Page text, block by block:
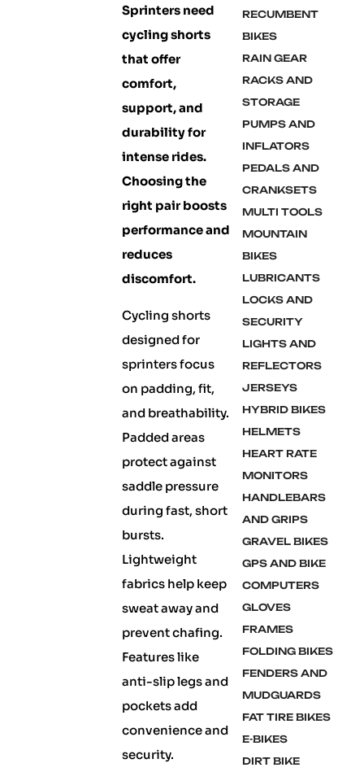
Sprinters need
cycling shorts
that offer
comfort,
support, and
durability for
intense rides.
Choosing the
right pair boosts
performance and
reduces
discomfort.
Cycling shorts
designed for
sprinters focus
on padding, fit,
and breathability.
Padded areas
protect against
saddle pressure
during fast, short
bursts.
Lightweight
fabrics help keep
sweat away and
prevent chafing.
Features like
anti-slip legs and
pockets add
convenience and
security.
RECUMBENT
BIKES
RAIN GEAR
RACKS AND
STORAGE
PUMPS AND
INFLATORS
PEDALS AND
CRANKSETS
MULTI TOOLS
MOUNTAIN
BIKES
LUBRICANTS
LOCKS AND
SECURITY
LIGHTS AND
REFLECTORS
JERSEYS
HYBRID BIKES
HELMETS
HEART RATE
MONITORS
HANDLEBARS
AND GRIPS
GRAVEL BIKES
GPS AND BIKE
COMPUTERS
GLOVES
FRAMES
FOLDING BIKES
FENDERS AND
MUDGUARDS
FAT TIRE BIKES
E-BIKES
DIRT BIKE